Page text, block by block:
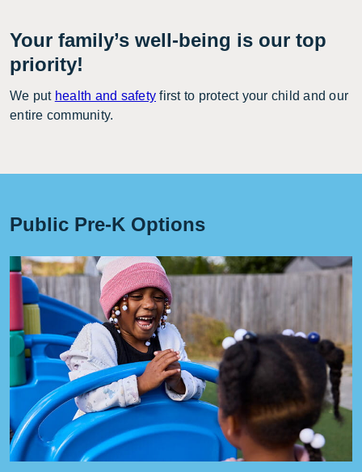
Your family’s well-being is our top
priority!
We put health and safety first to protect your child and our
entire community.
Public Pre-K Options